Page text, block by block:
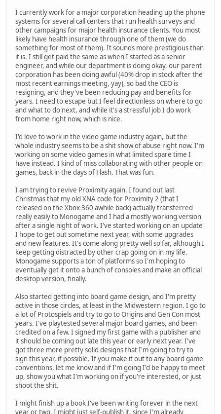
I currently work for a major corporation heading up the phone
systems for several call centers that run health surveys and
other campaigns for major health insurance clients. You most
likely have health insurance through one of them (we do
something for most of them). It sounds more prestigious than
it is. I still get paid the same as when I started as a senior
engineer, and while our department is doing okay, our parent
corporation has been doing awful (40% drop in stock after the
most recent earnings meeting, yay), so bad the CEO is
resigning, and they've been reducing pay and benefits for
years. I need to escape but I feel directionless on where to go
and what to do next, and while it's a stressful job I do work
from home right now, which is nice.
I'd love to work in the video game industry again, but the
whole industry seems to be a shit show of abuse right now. I'm
working on some video games in what limited spare time I
have instead. I kind of miss collaborating with other people on
games, back in the days of Flash. That was fun.
I am trying to revive Proximity again. I found out last
Christmas that my old XNA code for Proximity 2 (that I
released on the Xbox 360 awhile back) actually transferred
really easily to Monogame and I had a mostly working version
after a single night of work. I've started working on an update
I hope to get out sometime next year, with some upgrades
and new features. It's come along pretty well so far, although I
keep getting distracted by other crap going on in my life.
Monogame supports a ton of platforms so I'm hoping to
eventually get it onto a bunch of consoles and make an official
desktop version, finally.
Also started getting into board game design, and I'm pretty
active in those circles, at least in the Midwestern region. I go to
a lot of Protospiels and try to go to Origins and Gen Con most
years. I've playtested several major board games, and been
credited on a few. I signed my first game with a publisher and
it should be coming out late this year or early next year. I've
got three more pretty solid designs that I'm going to try to
sign this year, if possible. If you make it out to any board game
conventions, let me know and if I'm going I'd be happy to meet
up, show you what I'm working on if you're interested, or just
shoot the shit.
I might finish up a book I've been writing forever in the next
year or two. I might just self-publish it, since I'm already